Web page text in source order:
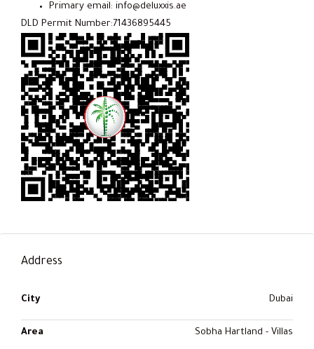
Primary email: info@deluxxis.ae
DLD Permit Number:71436895445
Address
City Dubai
Area Sobha Hartland - Villas